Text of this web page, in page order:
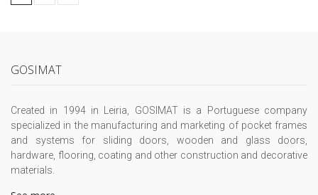
GOSIMAT
Created in 1994 in Leiria, GOSIMAT is a Portuguese company
specialized in the manufacturing and marketing of pocket frames
and systems for sliding doors, wooden and glass doors,
hardware, flooring, coating and other construction and decorative
materials.